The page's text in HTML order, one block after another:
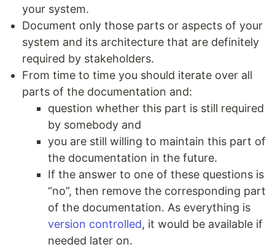
your system.
Document only those parts or aspects of your
system and its architecture that are definitely
required by stakeholders.
From time to time you should iterate over all
parts of the documentation and:
question whether this part is still required
by somebody and
you are still willing to maintain this part of
the documentation in the future.
If the answer to one of these questions is
“no”, then remove the corresponding part
of the documentation. As everything is
version controlled, it would be available if
needed later on.